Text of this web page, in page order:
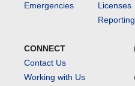
Emergencies
Licenses
Reporting
CONNECT
Contact Us
Working with Us